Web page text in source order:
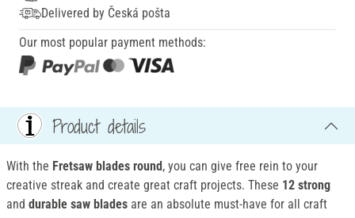
Delivered by Česká pošta
Our most popular payment methods:
Product details
With the Fretsaw blades round , you can give free rein to your
creative streak and create great craft projects. These 12 strong
and durable saw blades are an absolute must-have for all craft